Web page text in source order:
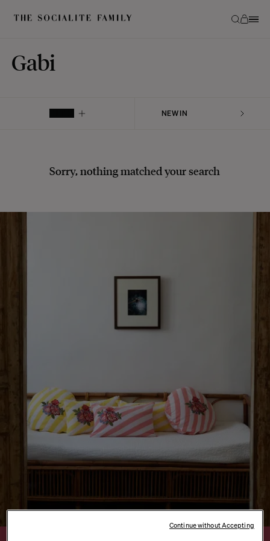
Gabi
Sorry, nothing matched your search
Continue without Accepting